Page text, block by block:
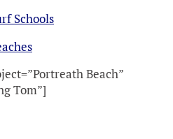
Schools
Beach”
Tom”]